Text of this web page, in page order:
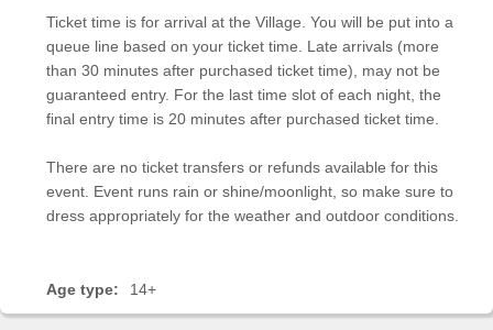
Ticket time is for arrival at the Village. You will be put into a
queue line based on your ticket time. Late arrivals (more
than 30 minutes after purchased ticket time), may not be
guaranteed entry. For the last time slot of each night, the
final entry time is 20 minutes after purchased ticket time.
There are no ticket transfers or refunds available for this
event. Event runs rain or shine/moonlight, so make sure to
dress appropriately for the weather and outdoor conditions.
Age type: 14+